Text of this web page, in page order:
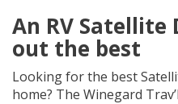
An RV Satellite
out the best
Looking for the best
home? The Winegard